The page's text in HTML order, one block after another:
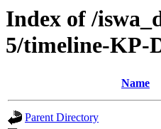
Index of /
5/timeline-KP-
Name
Parent Directory